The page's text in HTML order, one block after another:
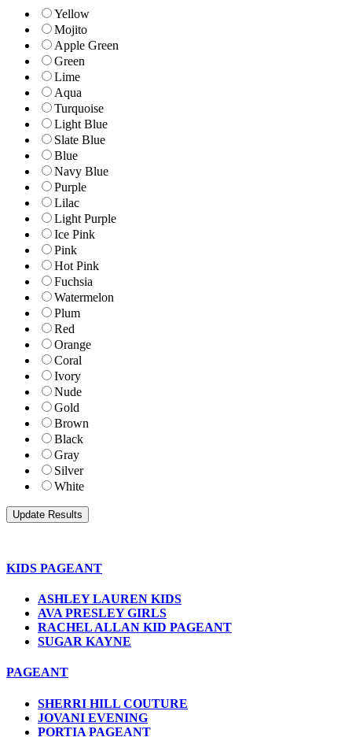
Yellow
Mojito
Apple Green
Green
Lime
Aqua
Turquoise
Light Blue
Slate Blue
Blue
Navy Blue
Purple
Lilac
Light Purple
Ice Pink
Pink
Hot Pink
Fuchsia
Watermelon
Plum
Red
Orange
Coral
Ivory
Nude
Gold
Brown
Black
Gray
Silver
White
KIDS PAGEANT
ASHLEY LAUREN KIDS
AVA PRESLEY GIRLS
RACHEL ALLAN KID PAGEANT
SUGAR KAYNE
PAGEANT
SHERRI HILL COUTURE
JOVANI EVENING
PORTIA PAGEANT